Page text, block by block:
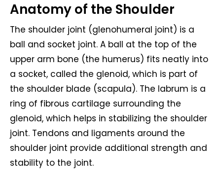
Anatomy of the Shoulder
The shoulder joint (glenohumeral joint) is a
ball and socket joint. A ball at the top of the
upper arm bone (the humerus) fits neatly into
a socket, called the glenoid, which is part of
the shoulder blade (scapula). The labrum is a
ring of fibrous cartilage surrounding the
glenoid, which helps in stabilizing the shoulder
joint. Tendons and ligaments around the
shoulder joint provide additional strength and
stability to the joint.